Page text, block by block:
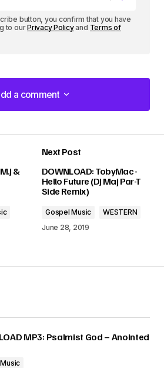
button, you confirm that you have
to ourPrivacy Policyand Terms of
a comment
a comment
marked*
&
Next Post
DOWNLOAD: TobyMac -
Hello Future (DJ Maj Par-T
Side Remix)
Gospel Music
WESTERN
June 28, 2019
MP3: Psalmist God – Anointed